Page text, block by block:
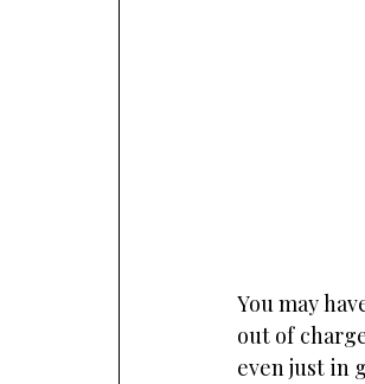
You may
out of
even just in